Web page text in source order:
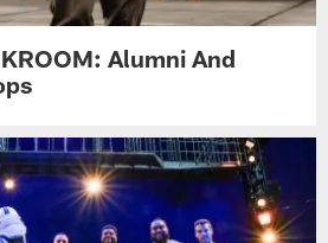
Alumni And